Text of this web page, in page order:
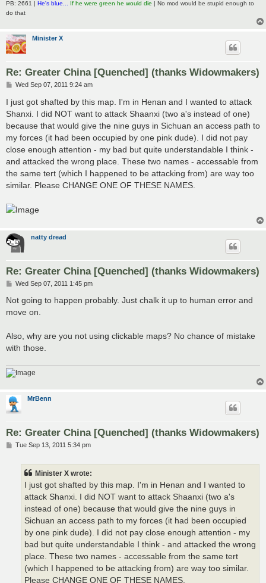
PB: 2661 | He's blue... If he were green he would die | No mod would be stupid enough to
do that
Minister X
Re: Greater China [Quenched] (thanks Widowmakers)
P
s
t
Wed Sep 07, 2011 9:24 am
I just got shafted by this map. I'm in Henan and I wanted to attack
Shanxi. I did NOT want to attack Shaanxi (two a's instead of one)
because that would give the nine guys in Sichuan an access path to
my forces (it had been occupied by one pink dude). I did not pay
close enough attention - my bad but quite understandable I think -
and attacked the wrong place. These two names - accessable from
the same tert (which I happened to be attacking from) are way too
similar. Please CHANGE ONE OF THESE NAMES.
natty dread
Re: Greater China [Quenched] (thanks Widowmakers)
P
s
Wed Sep 07, 2011 1:45 pm
Not going to happen probably. Just chalk it up to human error and
move on.
Also, why are you not using clickable maps? No chance of mistake
with those.
MrBenn
Re: Greater China [Quenched] (thanks Widowmakers)
PTue Sep 13, 2011 5:34 pm
Minister X wrote:
I just got shafted by this map. I'm in Henan and I wanted to
attack Shanxi. I did NOT want to attack Shaanxi (two a's
instead of one) because that would give the nine guys in
Sichuan an access path to my forces (it had been occupied
by one pink dude). I did not pay close enough attention - my
bad but quite understandable I think - and attacked the wrong
place. These two names - accessable from the same tert
(which I happened to be attacking from) are way too similar.
Please CHANGE ONE OF THESE NAMES.